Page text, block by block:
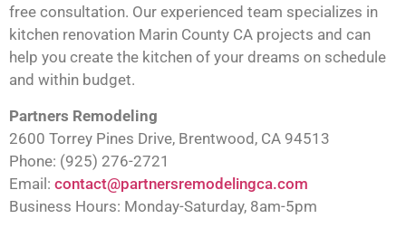
free consultation. Our experienced team specializes in
kitchen renovation Marin County CA projects and can
help you create the kitchen of your dreams on schedule
and within budget.
Partners Remodeling
2600 Torrey Pines Drive, Brentwood, CA 94513
Phone: (925) 276-2721
Email: contact@partnersremodelingca.com
Business Hours: Monday-Saturday, 8am-5pm